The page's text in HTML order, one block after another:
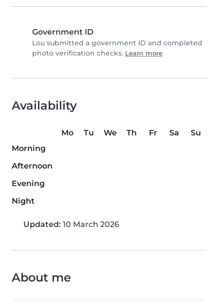
Government ID
Lou submitted a government ID and completed
photo verification checks. Learn more
Availability
Mo Tu We Th Fr Sa
Su
Morning
Afternoon
Evening
Night
Updated: 10 March 2026
About me